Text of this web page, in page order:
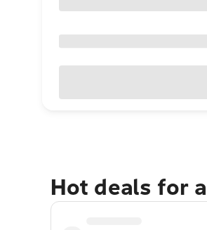
Hot deals for